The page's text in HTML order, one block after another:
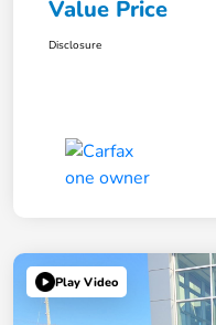
Value Price
Disclosure
Play Video